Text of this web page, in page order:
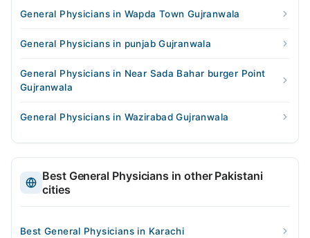
General Physicians in Wapda Town Gujranwala
General Physicians in punjab Gujranwala
General Physicians in Near Sada Bahar burger Point
Gujranwala
General Physicians in Wazirabad Gujranwala
Best General Physicians in other Pakistani
cities
Best General Physicians in Karachi